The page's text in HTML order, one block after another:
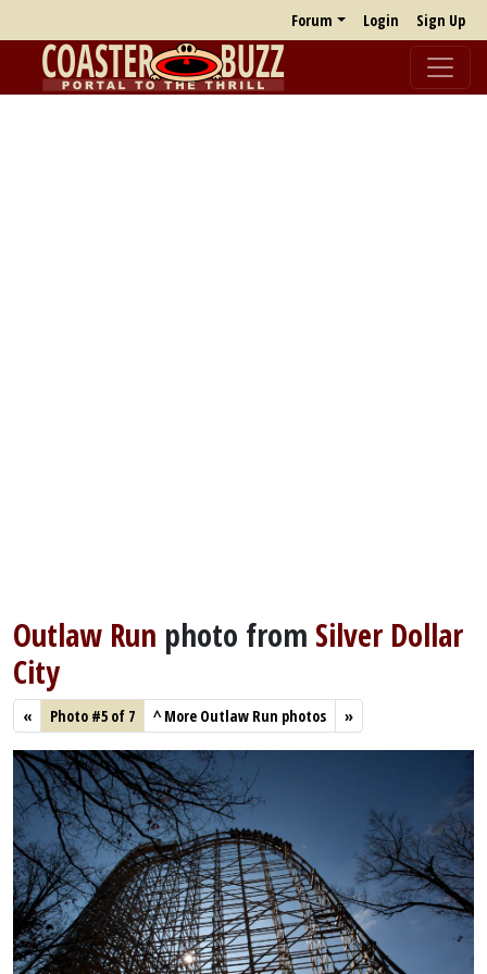
Forum Login Sign Up
Outlaw Run photo from Silver Dollar
City
« Photo #5 of 7 ^More Outlaw Run photos »